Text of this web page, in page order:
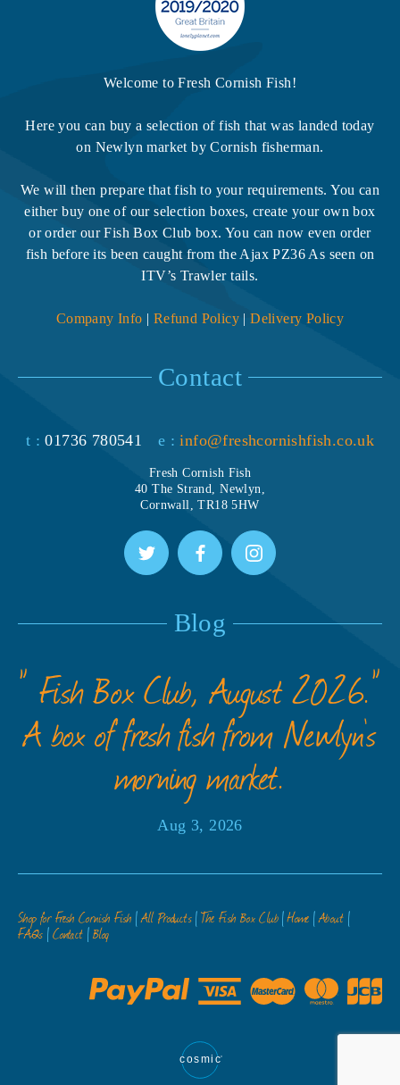
Welcome to Fresh Cornish Fish!
Here you can buy a selection of fish that was landed today
on Newlyn market by Cornish fisherman.
We will then prepare that fish to your requirements. You can
either buy one of our selection boxes, create your own box
or order our Fish Box Club box. You can now even order
fish before its been caught from the Ajax PZ36 As seen on
ITV’s Trawler tails.
Company Info | Refund Policy |Delivery Policy
Contact
t :01736 780541 e :info@freshcornishfish.co.uk
Fresh Cornish Fish
40 The Strand, Newlyn,
Cornwall, TR18 5HW
Blog
” Fish Box Club, August 2026.”
A box of fresh fish from Newlyn’s
morning market.
Aug 3, 2026
Shop for Fresh Cornish Fish All Products The Fish Box Club Home About
FAQs Contact Blog